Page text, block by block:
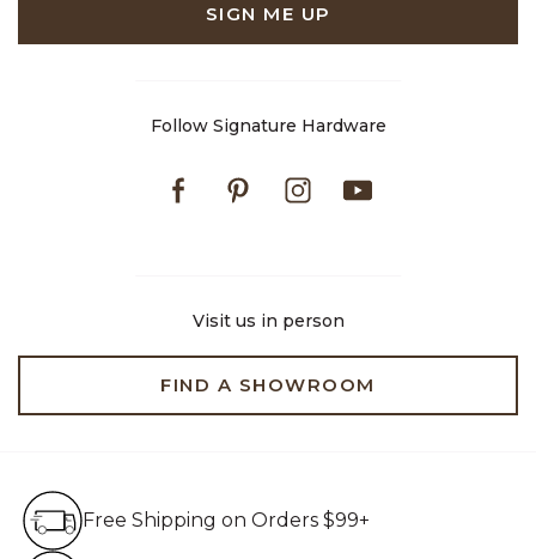
SIGN ME UP
Follow Signature Hardware
FacebookPinterestInstagram
Visit us in person
FIND A SHOWROOM
Free Shipping on Orders $99+